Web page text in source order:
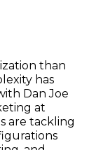
than
has
Dan Joe
at
are tackling